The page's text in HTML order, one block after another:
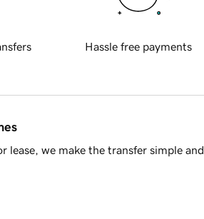
Hassle free payments
we make the transfer simple and